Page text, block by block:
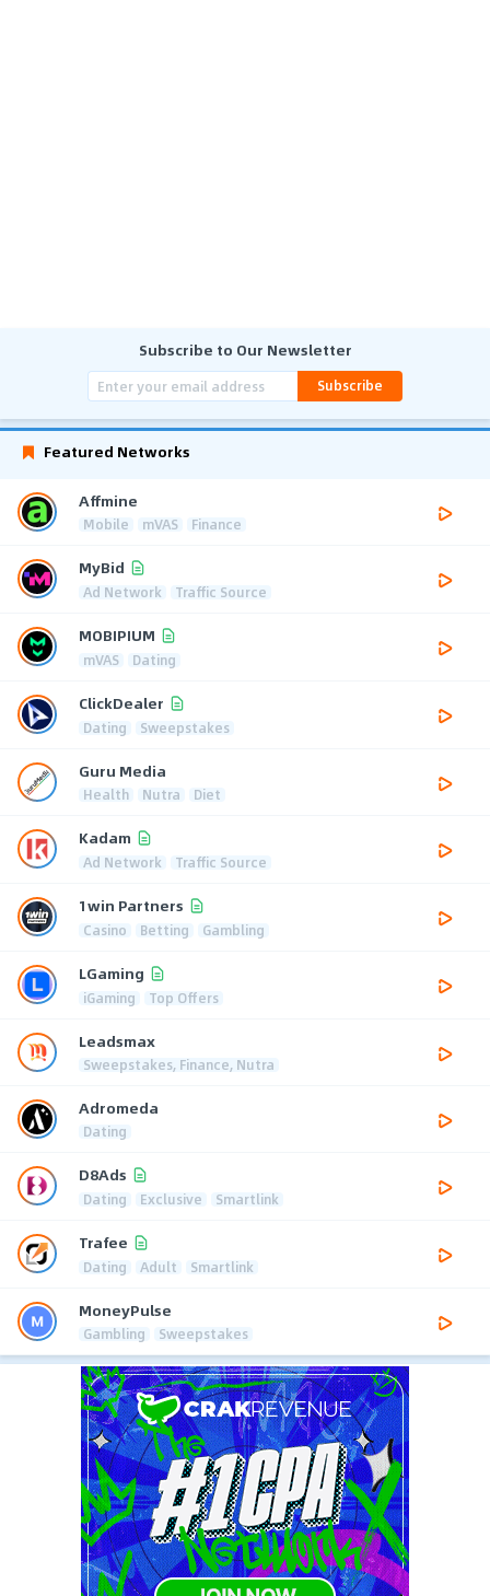
Subscribe to Our Newsletter
Subscribe
Featured Networks
Affmine
Mobile mVAS Finance
MyBid
Ad Network Traffic Source
MOBIPIUM
mVAS Dating
ClickDealer
Dating Sweepstakes
Guru Media
Health Nutra Diet
Kadam
Ad Network Traffic Source
1win Partners
Casino Betting Gambling
LGaming
iGaming Top Offers
Leadsmax
Sweepstakes, Finance, Nutra
Adromeda
Dating
D8Ads
Dating Exclusive Smartlink
Trafee
Dating Adult Smartlink
MoneyPulse
Gambling Sweepstakes